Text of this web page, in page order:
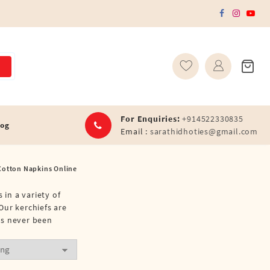
For Enquiries: +914522330835
Email : sarathidhoties@gmail.com
Napkins Online
in a variety of
kerchiefs are
never been